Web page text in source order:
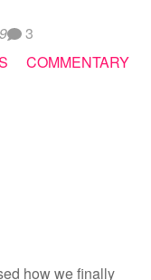
3
COMMENTARY
how we finally